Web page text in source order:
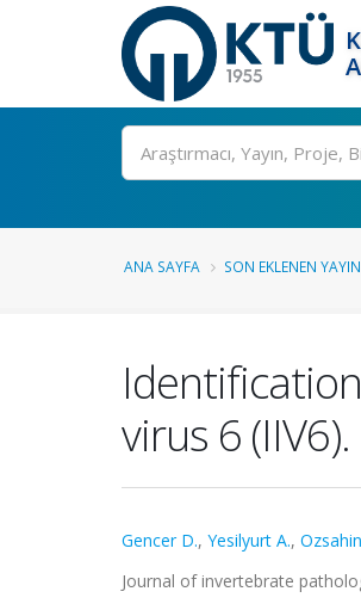
Ara
ANA SAYFA SON EKLENEN
virus 6 (IIV6).
Gencer D., Yesilyurt A.,
Journal of invertebrate